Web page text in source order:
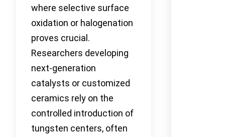
where selective surface
oxidation or halogenation
proves crucial.
Researchers developing
next-generation
catalysts or customized
ceramics rely on the
controlled introduction of
tungsten centers, often